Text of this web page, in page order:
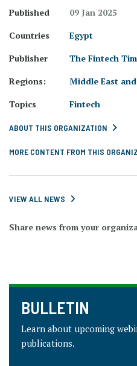
Published
09 Jan 2025
Countries
Egypt
Publisher
The Fintech
Regions:
Middle East
Topics
Fintech
ABOUT THIS ORGANIZATION
MORE CONTENT FROM THIS
VIEW ALL NEWS
Share news from your
BULLETIN
Learn about upcoming
publications.